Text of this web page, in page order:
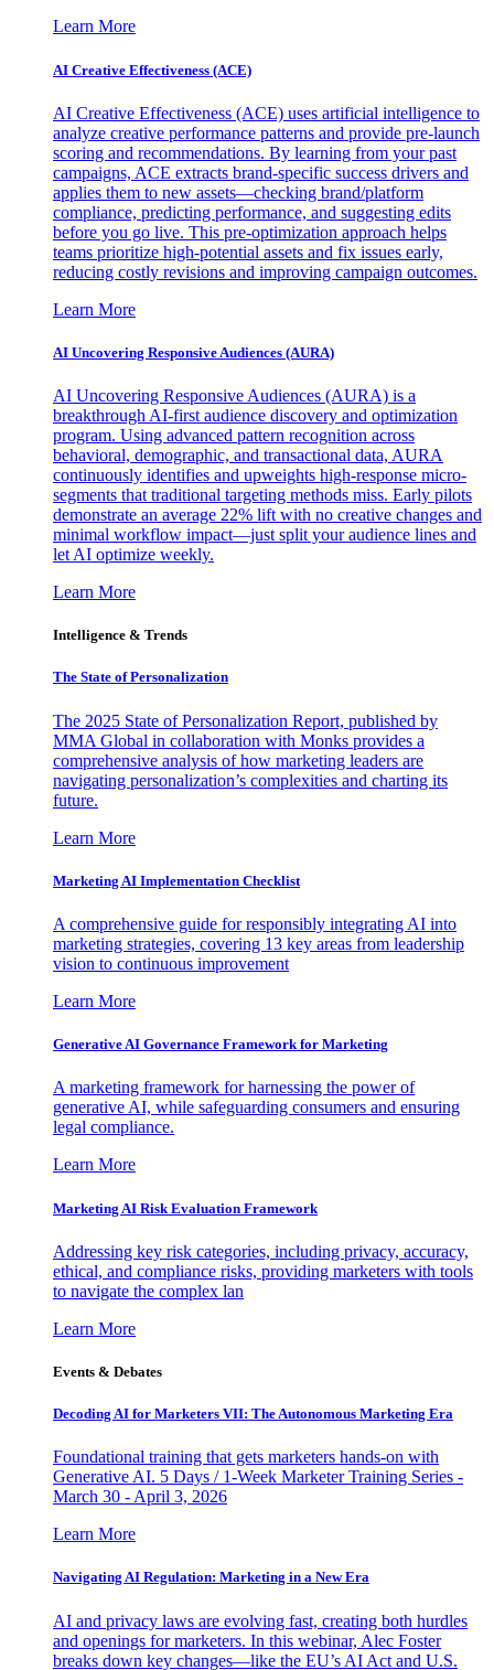
Learn More
AI Creative Effectiveness (ACE)
AI Creative Effectiveness (ACE) uses artificial intelligence to
analyze creative performance patterns and provide pre-launch
scoring and recommendations. By learning from your past
campaigns, ACE extracts brand-specific success drivers and
applies them to new assets—checking brand/platform
compliance, predicting performance, and suggesting edits
before you go live. This pre-optimization approach helps
teams prioritize high-potential assets and fix issues early,
reducing costly revisions and improving campaign outcomes.
Learn More
AI Uncovering Responsive Audiences (AURA)
AI Uncovering Responsive Audiences (AURA) is a
breakthrough AI-first audience discovery and optimization
program. Using advanced pattern recognition across
behavioral, demographic, and transactional data, AURA
continuously identifies and upweights high-response micro-
segments that traditional targeting methods miss. Early pilots
demonstrate an average 22% lift with no creative changes and
minimal workflow impact—just split your audience lines and
let AI optimize weekly.
Learn More
Intelligence & Trends
The State of Personalization
The 2025 State of Personalization Report, published by
MMA Global in collaboration with Monks provides a
comprehensive analysis of how marketing leaders are
navigating personalization’s complexities and charting its
future.
Learn More
Marketing AI Implementation Checklist
A comprehensive guide for responsibly integrating AI into
marketing strategies, covering 13 key areas from leadership
vision to continuous improvement
Learn More
Generative AI Governance Framework for Marketing
A marketing framework for harnessing the power of
generative AI, while safeguarding consumers and ensuring
legal compliance.
Learn More
Marketing AI Risk Evaluation Framework
Addressing key risk categories, including privacy, accuracy,
ethical, and compliance risks, providing marketers with tools
to navigate the complex lan
Learn More
Events & Debates
Decoding AI for Marketers VII: The Autonomous Marketing Era
Foundational training that gets marketers hands-on with
Generative AI. 5 Days / 1-Week Marketer Training Series -
March 30 - April 3, 2026
Learn More
Navigating AI Regulation: Marketing in a New Era
AI and privacy laws are evolving fast, creating both hurdles
and openings for marketers. In this webinar, Alec Foster
breaks down key changes—like the EU’s AI Act and U.S.